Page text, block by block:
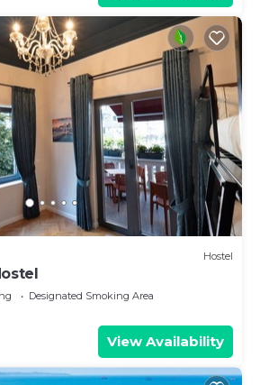
Hostel
Designated Smoking Area
View Availability